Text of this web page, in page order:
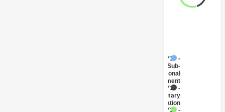
Government
Education